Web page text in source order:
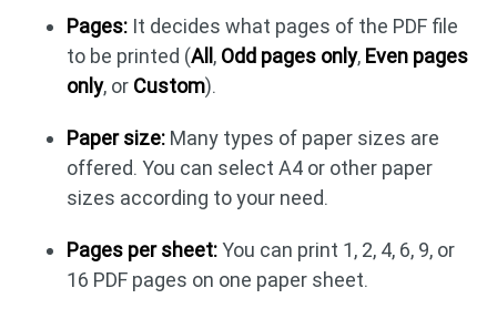
Pages: It decides what pages of the PDF file
to be printed (All , Odd pages only, Even pages
only, or Custom).
Paper size: Many types of paper sizes are
offered. You can select A4 or other paper
sizes according to your need.
Pages per sheet:You can print 1, 2, 4, 6, 9, or
16 PDF pages on one paper sheet.